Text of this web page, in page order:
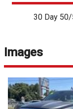
30 Day
Images